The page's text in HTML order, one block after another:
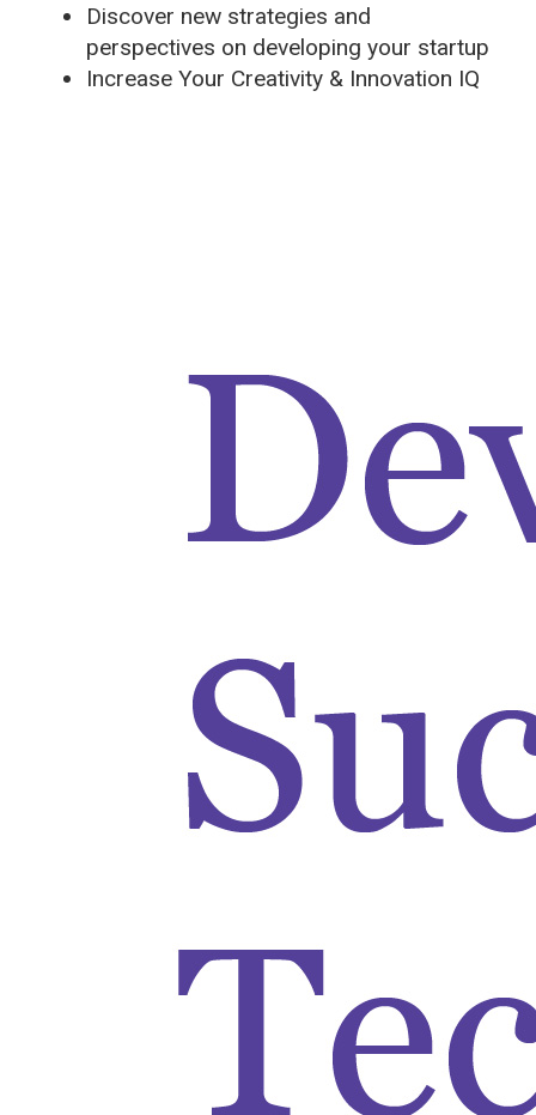
Discover new strategies and
perspectives on developing your startup
Increase Your Creativity & Innovation IQ